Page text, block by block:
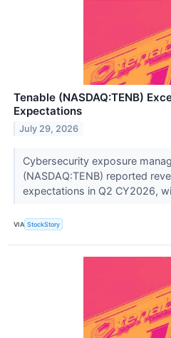
Tenable (NASDAQ:TENB)
Expectations
July 29, 2026
Cybersecurity exposure
(NASDAQ:TENB) reported
expectations in Q2 CY2026,
VIA StockStory